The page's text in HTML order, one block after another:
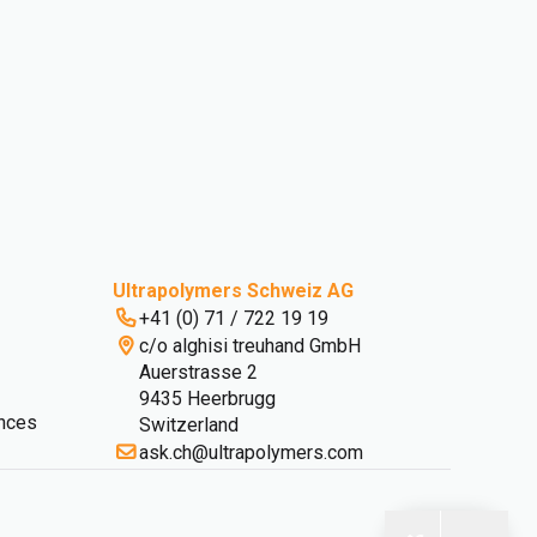
Ultrapolymers Schweiz AG
+41 (0) 71 / 722 19 19
c/o alghisi treuhand GmbH
Auerstrasse 2
9435 Heerbrugg
Switzerland
ask.ch@ultrapolymers.com